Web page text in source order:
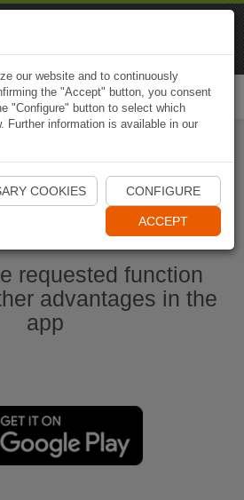
Start Naviki App
requested function
advantages in the
app
our website and to continuously
the "Accept" button, you consent
"Configure" button to select which
Further information is available in our
COOKIES CONFIGURE
ACCEPT